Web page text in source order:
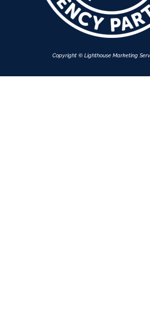
Copyright © Lighthouse Marketing